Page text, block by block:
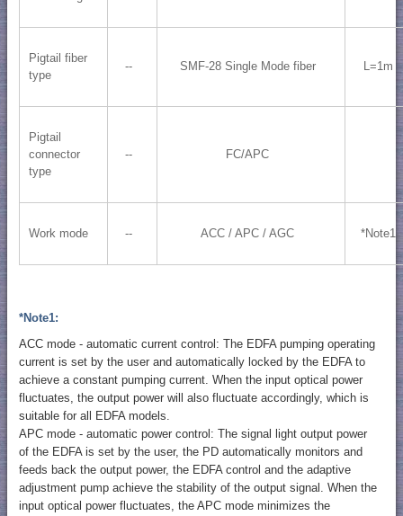
Pigtail fiber
type
-- SMF-28 Single Mode fiber L=1m
Pigtail
connector
type
-- FC/APC
Work mode -- ACC / APC / AGC *Note1
*Note1:
ACC mode - automatic current control: The EDFA pumping operating
current is set by the user and automatically locked by the EDFA to
achieve a constant pumping current. When the input optical power
fluctuates, the output power will also fluctuate accordingly, which is
suitable for all EDFA models.
APC mode - automatic power control: The signal light output power
of the EDFA is set by the user, the PD automatically monitors and
feeds back the output power, the EDFA control and the adaptive
adjustment pump achieve the stability of the output signal. When the
input optical power fluctuates, the APC mode minimizes the